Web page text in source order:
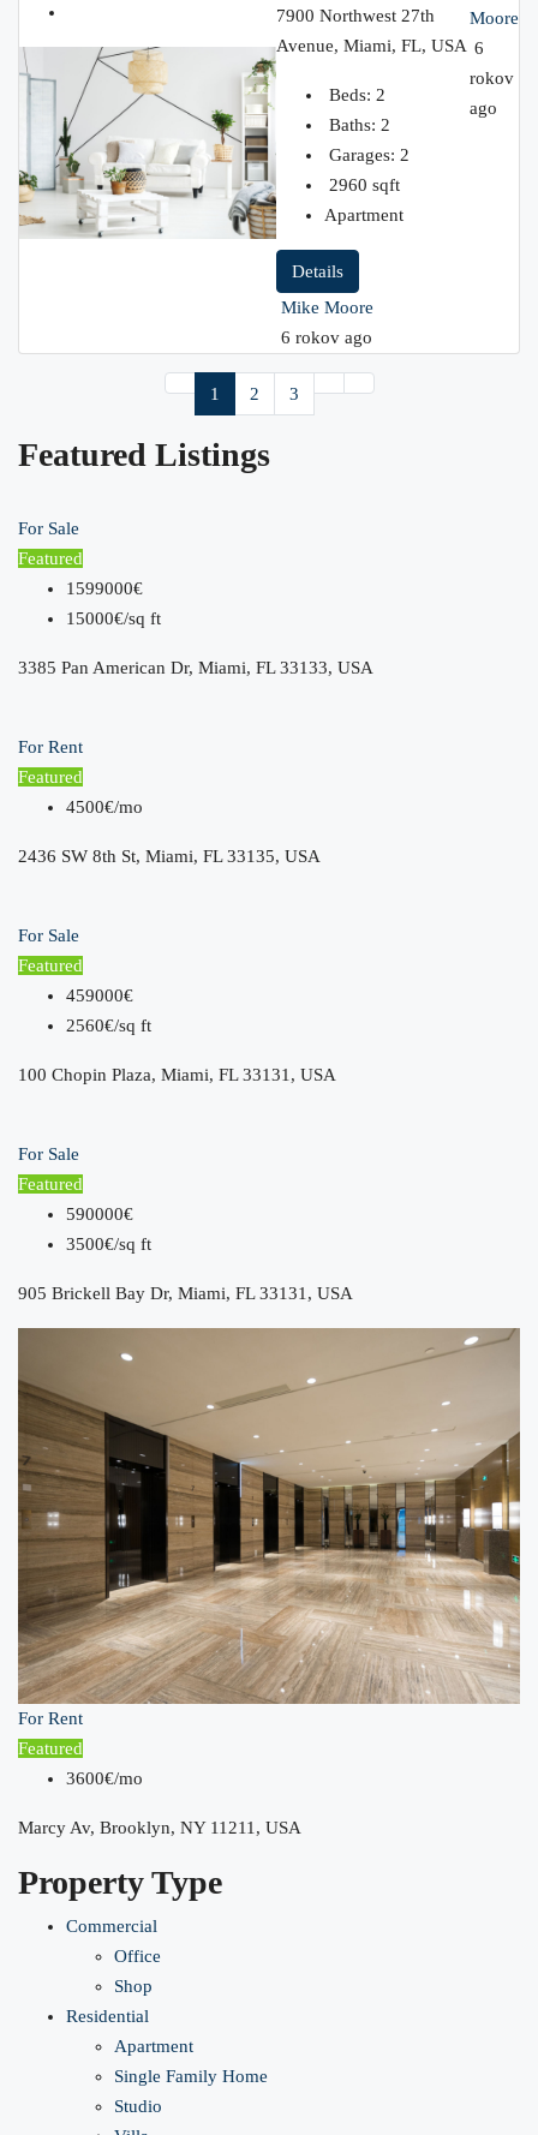
7900 Northwest 27th
Avenue, Miami, FL, USA
Beds: 2
Baths: 2
Garages: 2
2960 sqft
Apartment
Details
Mike Moore
6 rokov ago
Moore
6
rokov
ago
1 2 3
Featured Listings
For Sale
Featured
1599000€
15000€/sq ft
3385 Pan American Dr, Miami, FL 33133, USA
For Rent
Featured
4500€/mo
2436 SW 8th St, Miami, FL 33135, USA
For Sale
Featured
459000€
2560€/sq ft
100 Chopin Plaza, Miami, FL 33131, USA
For Sale
Featured
590000€
3500€/sq ft
905 Brickell Bay Dr, Miami, FL 33131, USA
For Rent
Featured
3600€/mo
Marcy Av, Brooklyn, NY 11211, USA
Property Type
Commercial
Office
Shop
Residential
Apartment
Single Family Home
Studio